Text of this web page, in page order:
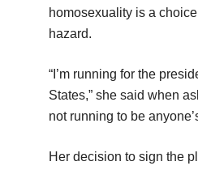
homosexuality is a
hazard.
“I’m running for the
States,” she said when
not running to be
Her decision to sign the